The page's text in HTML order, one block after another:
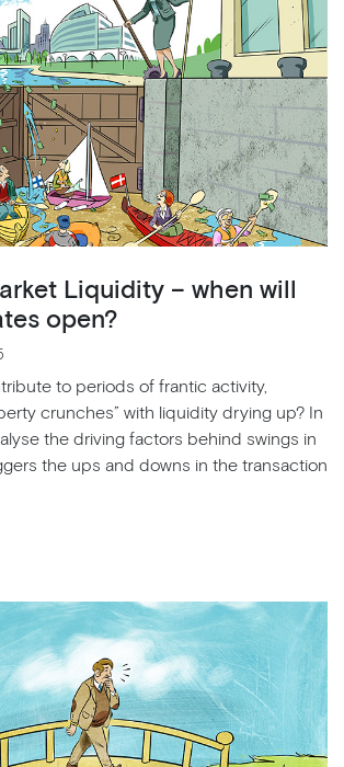
Liquidity – when will
open?
to periods of frantic activity,
crunches” with liquidity drying up? In
the driving factors behind swings in
the ups and downs in the transaction